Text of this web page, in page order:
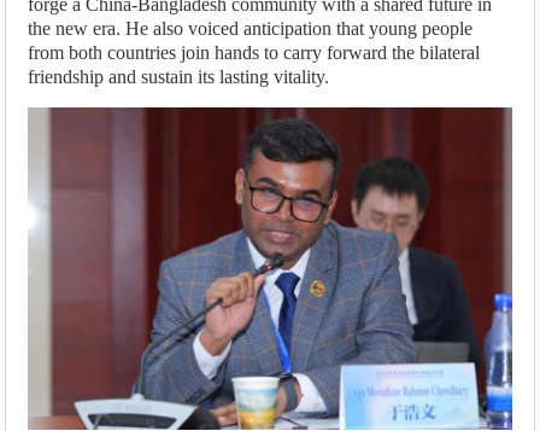
forge a China-Bangladesh community with a shared future in
the new era. He also voiced anticipation that young people
from both countries join hands to carry forward the bilateral
friendship and sustain its lasting vitality.